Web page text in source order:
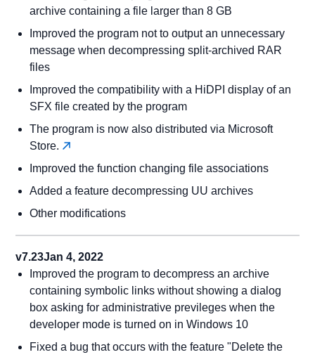
archive containing a file larger than 8 GB
Improved the program not to output an unnecessary
message when decompressing split-archived RAR
files
Improved the compatibility with a HiDPI display of an
SFX file created by the program
The program is now also distributed via Microsoft
Store.
Improved the function changing file associations
Added a feature decompressing UU archives
Other modifications
v7.23Jan 4, 2022
Improved the program to decompress an archive
containing symbolic links without showing a dialog
box asking for administrative previleges when the
developer mode is turned on in Windows 10
Fixed a bug that occurs with the feature "Delete the